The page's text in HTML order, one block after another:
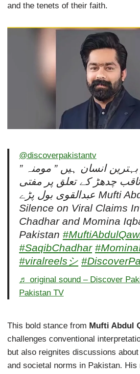
and the tenets of their faith.
@discoverpakistantv
” ثاقب خان چدھڑ بہترین انسان ہیں ” مومنہ
ثاقب چدھڑ کے تعلق پر مفتی
عبدالقوی بول پڑے Mufti Abdul Qavi Breaks
Silence on Viral Claims
Chadhar and Momina
Pakistan
#SaqibChadhar
#viralreelsシ
♬ original sound – Discover
Pakistan TV
This bold stance from Mufti Abdul
challenges conventional
but also reignites discussions
and societal norms in Pakistan. His